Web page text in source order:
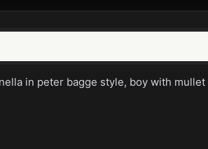
in peter bagge style, boy with